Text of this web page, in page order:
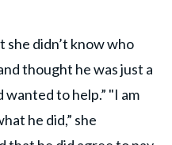
didn’t know who
thought he was just a
wanted to help.” "I am
he did,” she